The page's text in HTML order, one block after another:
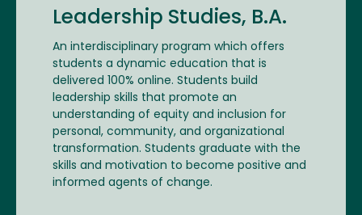
Leadership Studies, B.A.
An interdisciplinary program which offers
students a dynamic education that is
delivered 100% online. Students build
leadership skills that promote an
understanding of equity and inclusion for
personal, community, and organizational
transformation. Students graduate with the
skills and motivation to become positive and
informed agents of change.